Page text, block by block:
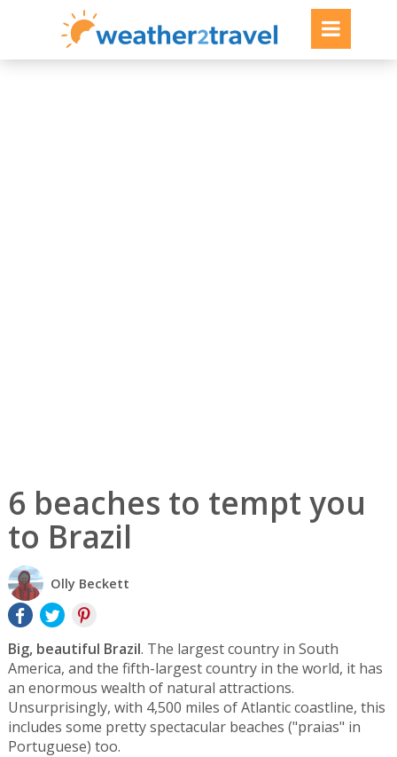
6 beaches to tempt you
to Brazil
Olly Beckett
Big, beautiful Brazil. The largest country in South
America, and the fifth-largest country in the world, it has
an enormous wealth of natural attractions.
Unsurprisingly, with 4,500 miles of Atlantic coastline, this
includes some pretty spectacular beaches ("praias" in
Portuguese) too.